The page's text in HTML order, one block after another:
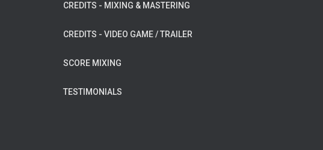
CREDITS - MIXING & MASTERING
CREDITS - VIDEO GAME / TRAILER
SCORE MIXING
TESTIMONIALS